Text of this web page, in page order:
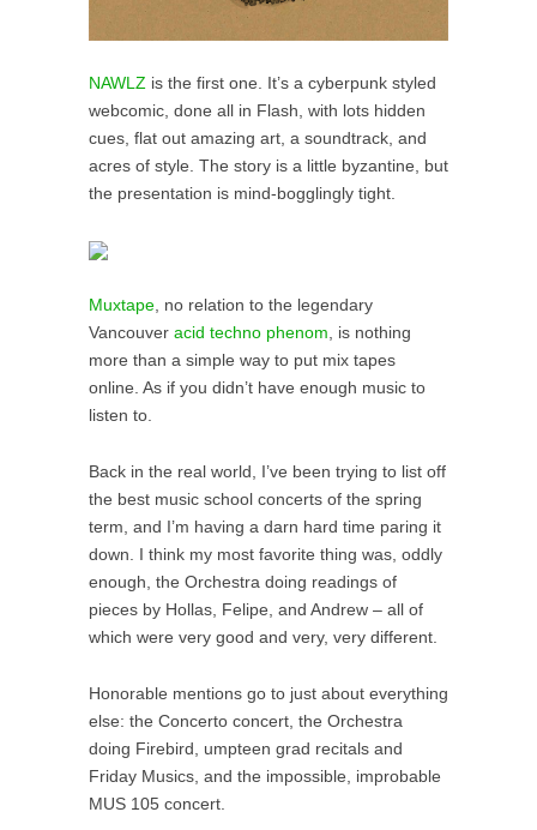
NAWLZ is the first one. It’s a cyberpunk styled
webcomic, done all in Flash, with lots hidden
cues, flat out amazing art, a soundtrack, and
acres of style. The story is a little byzantine, but
the presentation is mind-bogglingly tight.
Muxtape, no relation to the legendary
Vancouver acid techno phenom, is nothing
more than a simple way to put mix tapes
online. As if you didn’t have enough music to
listen to.
Back in the real world, I’ve been trying to list off
the best music school concerts of the spring
term, and I’m having a darn hard time paring it
down. I think my most favorite thing was, oddly
enough, the Orchestra doing readings of
pieces by Hollas, Felipe, and Andrew – all of
which were very good and very, very different.
Honorable mentions go to just about everything
else: the Concerto concert, the Orchestra
doing Firebird, umpteen grad recitals and
Friday Musics, and the impossible, improbable
MUS 105 concert.